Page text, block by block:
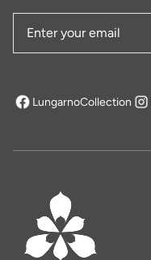
LungarnoCollection
opens in a new tab